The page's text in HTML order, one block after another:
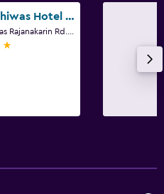
The Narathiwas Hotel & Residence Sathorn Bangkok